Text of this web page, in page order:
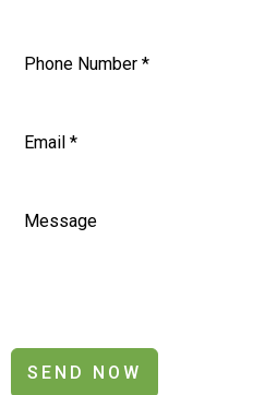
SEND NOW